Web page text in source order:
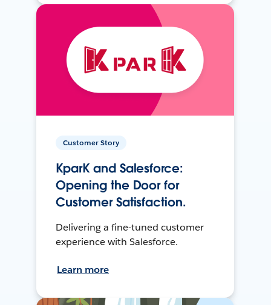
Customer Story
KparK and Salesforce:
Opening the Door for
Customer Satisfaction.
Delivering a fine-tuned customer
experience with Salesforce.
Learn more